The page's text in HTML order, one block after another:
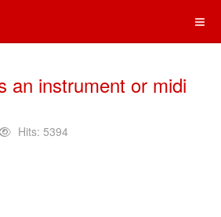
an instrument or midi
Hits: 5394